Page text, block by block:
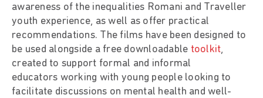
awareness of the inequalities Romani and Traveller
youth experience, as well as offer practical
recommendations. The films have been designed to
be used alongside a free downloadable toolkit,
created to support formal and informal
educators working with young people looking to
facilitate discussions on mental health and well-